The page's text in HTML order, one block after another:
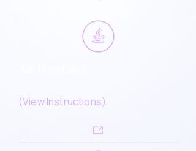
(View Instructions)